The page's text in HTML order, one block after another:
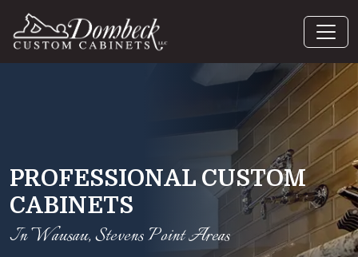
PROFESSIONAL CUSTOM
CABINETS
In Wausau, Stevens Point Areas